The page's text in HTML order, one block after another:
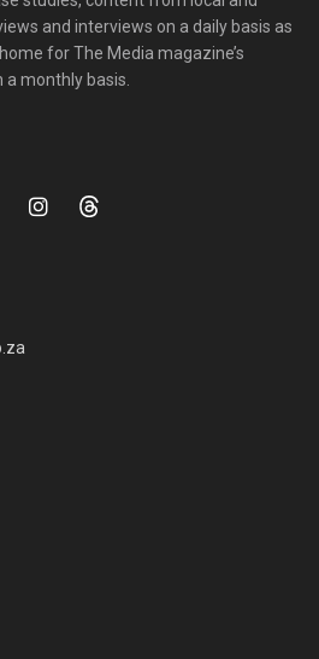
and interviews on a daily basis as
for The Media magazine’s
a monthly basis.